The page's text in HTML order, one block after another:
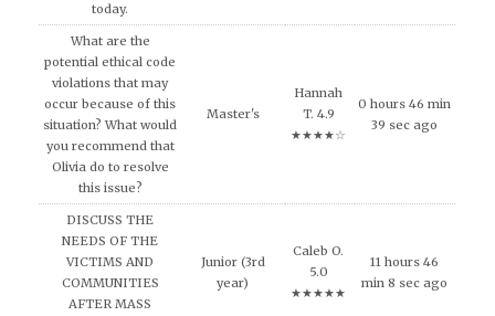
today.
What are the
potential ethical code
violations that may
occur because of this
situation? What would
you recommend that
Olivia do to resolve
this issue?
Master's
Hannah
T. 4.9
★★★★☆
0 hours 46 min
39 sec ago
DISCUSS THE
NEEDS OF THE
VICTIMS AND
COMMUNITIES
AFTER MASS
Junior (3rd
year)
Caleb O.
5.0
★★★★★
11 hours 46
min 8 sec ago